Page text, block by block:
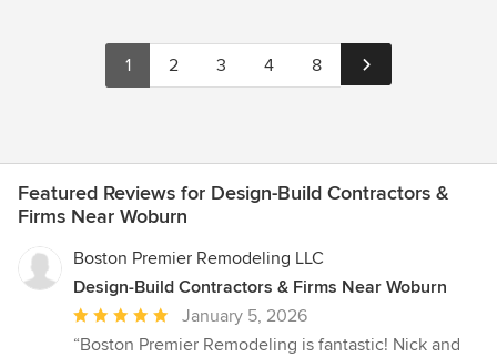
1 2 3 4 8
Featured Reviews for Design-Build Contractors &
Firms Near Woburn
Boston Premier Remodeling LLC
Design-Build Contractors & Firms Near Woburn
Average
rating:
January 5, 2026
“Boston Premier Remodeling is fantastic! Nick and